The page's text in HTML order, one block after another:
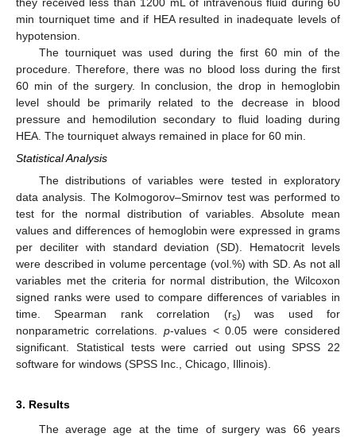
min tourniquet time and if HEA resulted in inadequate levels of
hypotension.
The tourniquet was used during the first 60 min of the
procedure. Therefore, there was no blood loss during the first
60 min of the surgery. In conclusion, the drop in hemoglobin
level should be primarily related to the decrease in blood
pressure and hemodilution secondary to fluid loading during
HEA. The tourniquet always remained in place for 60 min.
Statistical Analysis
The distributions of variables were tested in exploratory
data analysis. The Kolmogorov–Smirnov test was performed to
test for the normal distribution of variables. Absolute mean
values and differences of hemoglobin were expressed in grams
per deciliter with standard deviation (SD). Hematocrit levels
were described in volume percentage (vol.%) with SD. As not all
variables met the criteria for normal distribution, the Wilcoxon
signed ranks were used to compare differences of variables in
time. Spearman rank correlation (rs) was used for
nonparametric correlations. p-values < 0.05 were considered
significant. Statistical tests were carried out using SPSS 22
software for windows (SPSS Inc., Chicago, Illinois).
3. Results
The average age at the time of surgery was 66 years